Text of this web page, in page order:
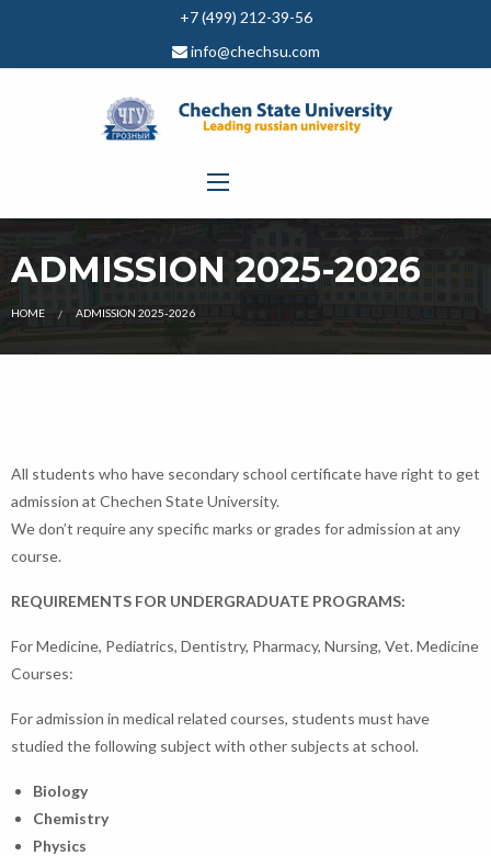
+7 (499) 212-39-56
info@chechsu.com
ADMISSION 2025-2026
HOME CURRENT:
ADMISSION 2025-2026
All students who have secondary school certificate have right to get
admission at Chechen State University.
We don’t require any specific marks or grades for admission at any
course.
REQUIREMENTS FOR UNDERGRADUATE PROGRAMS:
For Medicine, Pediatrics, Dentistry, Pharmacy, Nursing, Vet. Medicine
Courses:
For admission in medical related courses, students must have
studied the following subject with other subjects at school.
Biology
Chemistry
Physics